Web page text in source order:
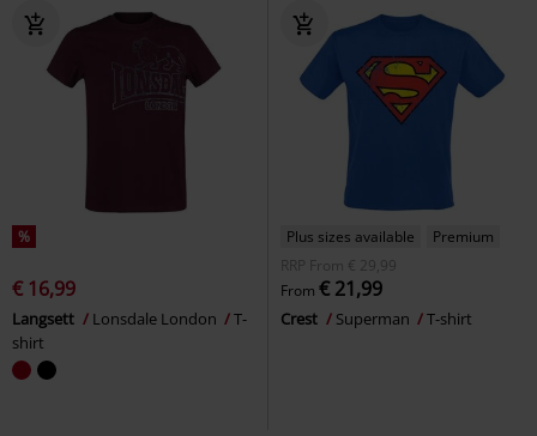
%
€ 16,99
Langsett Lonsdale London
T-
shirt
Plus sizes available
Premium
RRP
From € 29,99
From € 21,99
Crest Superman T-shirt